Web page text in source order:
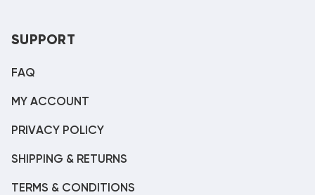
SUPPORT
FAQ
MY ACCOUNT
PRIVACY POLICY
SHIPPING & RETURNS
TERMS & CONDITIONS